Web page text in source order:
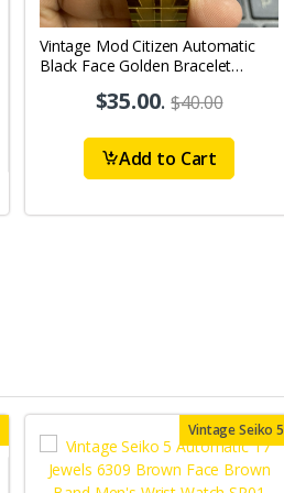
Vintage Mod Citizen Automatic
Black Face Golden Bracelet
Watch D75$35.00.$40.00
Add to Cart
Vintage Seiko 5